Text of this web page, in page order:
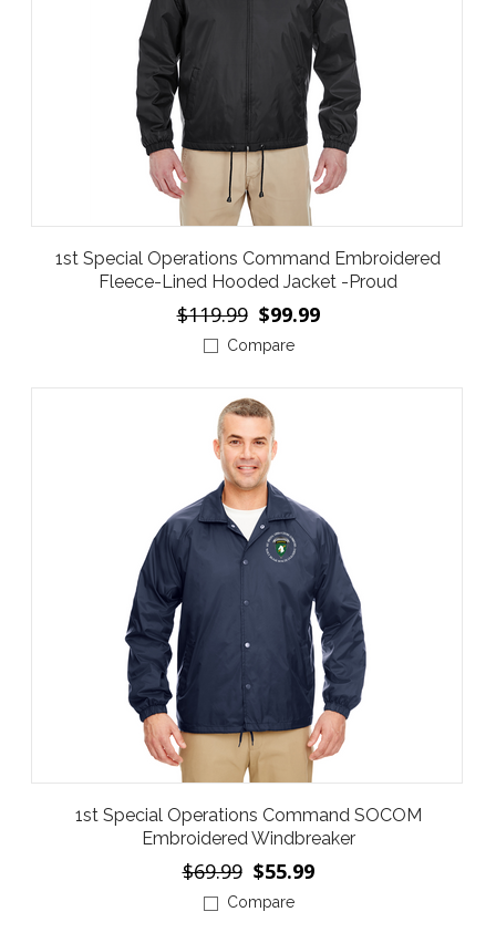
1st Special Operations Command Embroidered
Fleece-Lined Hooded Jacket -Proud
$119.99 $99.99
Compare
1st Special Operations Command SOCOM
Embroidered Windbreaker
$69.99 $55.99
Compare